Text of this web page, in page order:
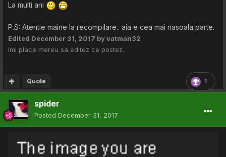
La multi ani
P.S: Atentie maine la recompilare.. aia e cea mai nasoala parte.
Edited December 31, 2017 by vatman32
Imi place mereu sa editez ce postez.
1
Quote
spider
Posted December 31, 2017